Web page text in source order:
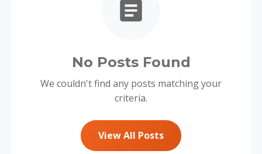
No Posts Found
We couldn't find any posts matching your
criteria.
View All Posts